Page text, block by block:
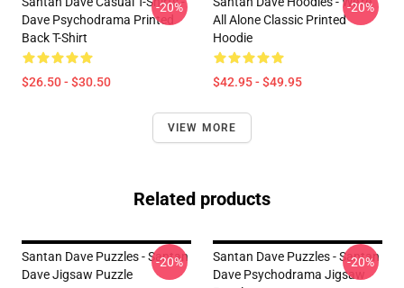
Dave Psychodrama Printed
Back T-Shirt
$26.50 - $30.50
-20%
All Alone Classic Printed
Hoodie
$42.95 - $49.95
-20%
VIEW MORE
Related products
Santan Dave Puzzles - Santan
Dave Jigsaw Puzzle
-20%
Santan Dave Puzzles - Santan
Dave Psychodrama Jigsaw
-20%